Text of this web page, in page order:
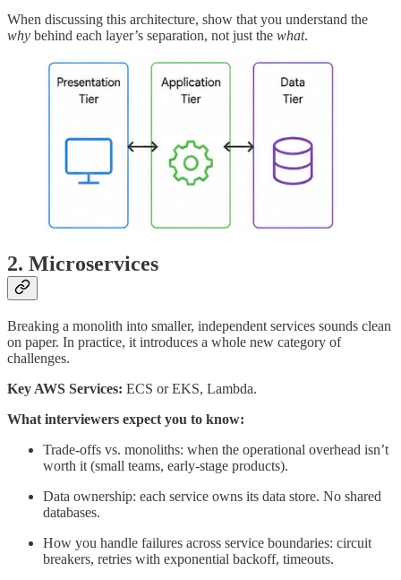
When discussing this architecture, show that you understand the
why behind each layer’s separation, not just the what.
2. Microservices
Breaking a monolith into smaller, independent services sounds clean
on paper. In practice, it introduces a whole new category of
challenges.
Key AWS Services: ECS or EKS, Lambda.
What interviewers expect you to know:
Trade-offs vs. monoliths: when the operational overhead isn’t
worth it (small teams, early-stage products).
Data ownership: each service owns its data store. No shared
databases.
How you handle failures across service boundaries: circuit
breakers, retries with exponential backoff, timeouts.